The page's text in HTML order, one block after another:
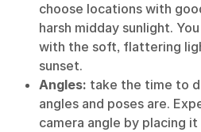
choose locations with
harsh midday sunlight.
with the soft, flattering
sunset.
Angles: take the time to
angles and poses are.
camera angle by placing